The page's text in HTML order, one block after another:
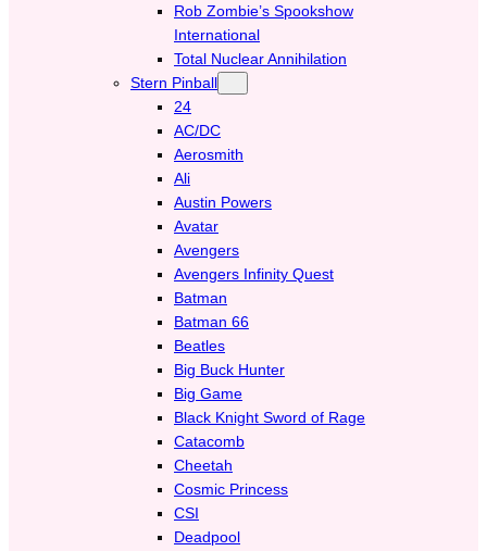
Rob Zombie’s Spookshow
International
Total Nuclear Annihilation
Stern Pinball
24
AC/DC
Aerosmith
Ali
Austin Powers
Avatar
Avengers
Avengers Infinity Quest
Batman
Batman 66
Beatles
Big Buck Hunter
Big Game
Black Knight Sword of Rage
Catacomb
Cheetah
Cosmic Princess
CSI
Deadpool